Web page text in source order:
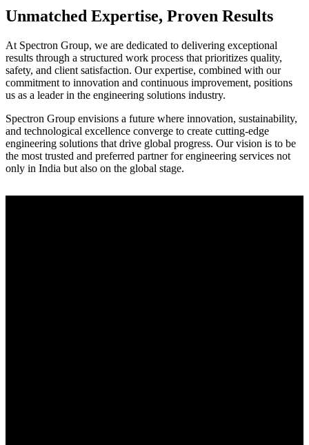
Unmatched Expertise, Proven Results
At Spectron Group, we are dedicated to delivering exceptional
results through a structured work process that prioritizes quality,
safety, and client satisfaction. Our expertise, combined with our
commitment to innovation and continuous improvement, positions
us as a leader in the engineering solutions industry.
Spectron Group envisions a future where innovation, sustainability,
and technological excellence converge to create cutting-edge
engineering solutions that drive global progress. Our vision is to be
the most trusted and preferred partner for engineering services not
only in India but also on the global stage.